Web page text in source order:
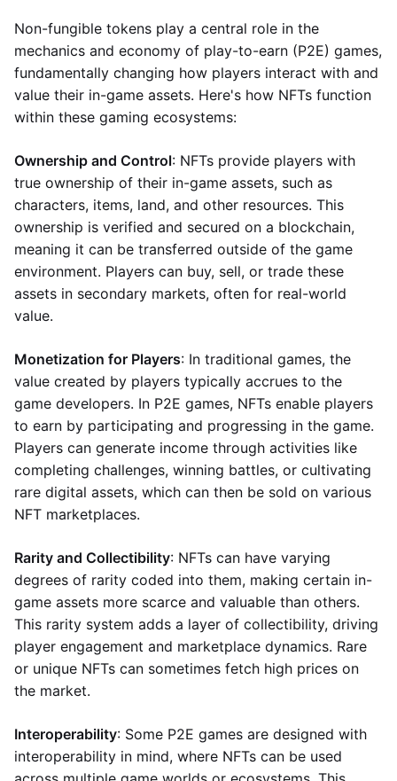
Non-fungible tokens play a central role in the
mechanics and economy of play-to-earn (P2E) games,
fundamentally changing how players interact with and
value their in-game assets. Here's how NFTs function
within these gaming ecosystems:
Ownership and Control: NFTs provide players with
true ownership of their in-game assets, such as
characters, items, land, and other resources. This
ownership is verified and secured on a blockchain,
meaning it can be transferred outside of the game
environment. Players can buy, sell, or trade these
assets in secondary markets, often for real-world
value.
Monetization for Players: In traditional games, the
value created by players typically accrues to the
game developers. In P2E games, NFTs enable players
to earn by participating and progressing in the game.
Players can generate income through activities like
completing challenges, winning battles, or cultivating
rare digital assets, which can then be sold on various
NFT marketplaces.
Rarity and Collectibility: NFTs can have varying
degrees of rarity coded into them, making certain in-
game assets more scarce and valuable than others.
This rarity system adds a layer of collectibility, driving
player engagement and marketplace dynamics. Rare
or unique NFTs can sometimes fetch high prices on
the market.
Interoperability: Some P2E games are designed with
interoperability in mind, where NFTs can be used